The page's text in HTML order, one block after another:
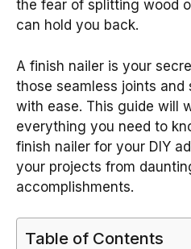
the fear of splitting wood
can hold you back.
A finish nailer is your
those seamless joints
with ease. This guide will
everything you need to
finish nailer for your DIY
your projects from
accomplishments.
Table of Contents